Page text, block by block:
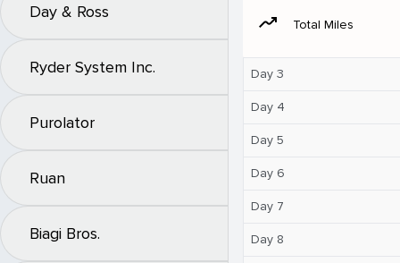
Day & Ross
Ryder System Inc.
Purolator
Ruan
Biagi Bros.
moving Total Miles
Day 3
Day 4
Day 5
Day 6
Day 7
Day 8